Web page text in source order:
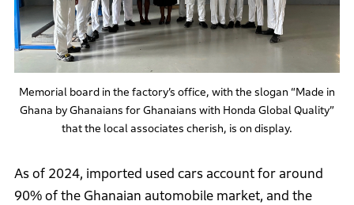
Memorial board in the factory’s office, with the slogan “Made in
Ghana by Ghanaians for Ghanaians with Honda Global Quality”
that the local associates cherish, is on display.
As of 2024, imported used cars account for around
90% of the Ghanaian automobile market, and the